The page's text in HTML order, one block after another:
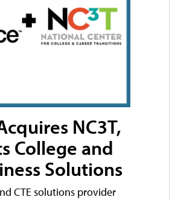
NC3T,
College and
Solutions
CTE solutions provider